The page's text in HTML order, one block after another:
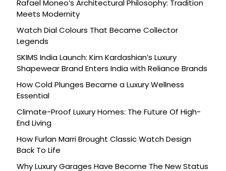
Rafael Moneo’s Architectural Philosophy: Tradition
Meets Modernity
Watch Dial Colours That Became Collector
Legends
SKIMS India Launch: Kim Kardashian’s Luxury
Shapewear Brand Enters India with Reliance Brands
How Cold Plunges Became a Luxury Wellness
Essential
Climate-Proof Luxury Homes: The Future Of High-
End Living
How Furlan Marri Brought Classic Watch Design
Back To Life
Why Luxury Garages Have Become The New Status